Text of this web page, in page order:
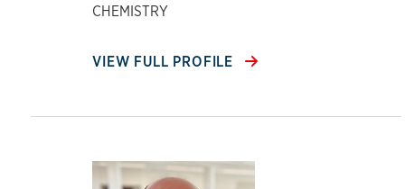
CHEMISTRY
VIEW FULL PROFILE